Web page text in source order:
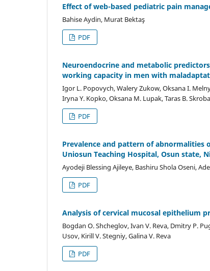
Effect of web-based pediatric pain
Bahise Aydin, Murat Bektaş
PDF
Neuroendocrine and metabolic
working capacity in men with
Igor L. Popovych, Walery Zukow, Oksana I.
Iryna Y. Kopko, Oksana M. Lupak, Taras B.
PDF
Prevalence and pattern of
Uniosun Teaching Hospital, Osun state,
Ayodeji Blessing Ajileye, Bashiru Shola Oseni,
PDF
Analysis of cervical mucosal epithelium
Bogdan О. Shcheglov, Ivan V. Reva, Dmitry P.
Usov, Kirill V. Stegniy, Galina V. Reva
PDF